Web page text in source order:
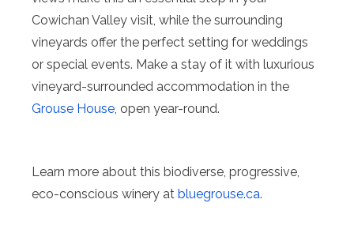
Cowichan Valley visit, while the surrounding
vineyards offer the perfect setting for weddings
or special events. Make a stay of it with luxurious
vineyard-surrounded accommodation in the
Grouse House , open year-round.
Learn more about this biodiverse, progressive,
eco-conscious winery at bluegrouse.ca.